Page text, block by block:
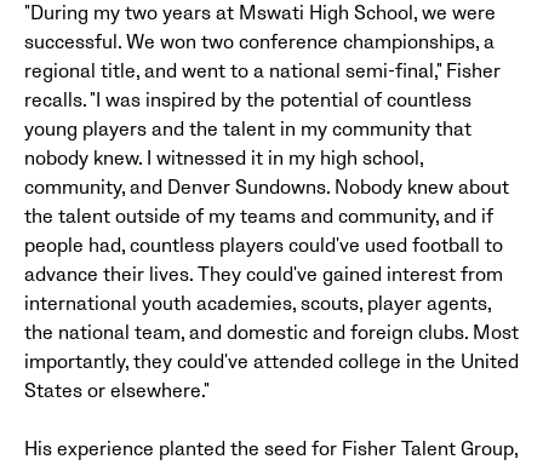
"During my two years at Mswati High School, we were
successful. We won two conference championships, a
regional title, and went to a national semi-final," Fisher
recalls. "I was inspired by the potential of countless
young players and the talent in my community that
nobody knew. I witnessed it in my high school,
community, and Denver Sundowns. Nobody knew about
the talent outside of my teams and community, and if
people had, countless players could've used football to
advance their lives. They could've gained interest from
international youth academies, scouts, player agents,
the national team, and domestic and foreign clubs. Most
importantly, they could've attended college in the United
States or elsewhere."
His experience planted the seed for Fisher Talent Group,